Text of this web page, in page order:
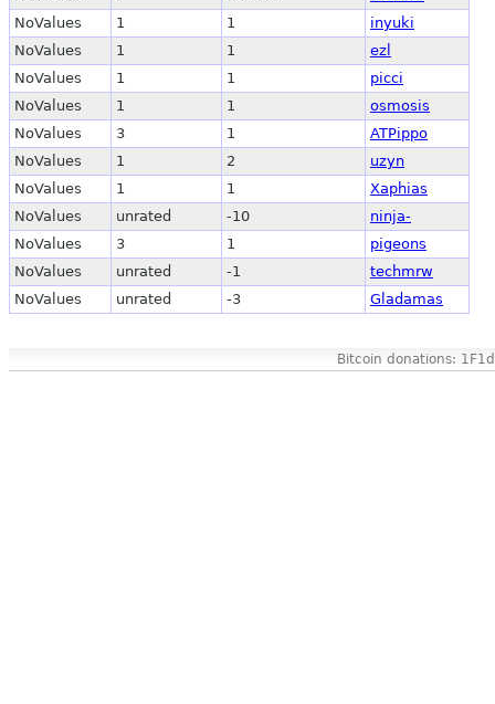
NoValues
1 1
inyuki
NoValues
1 1
ezl
NoValues
1 1
picci
NoValues
1 1
osmosis
NoValues
3 1
ATPippo
NoValues
1 2
uzyn
NoValues
1 1
Xaphias
NoValues
unrated -10
ninja-
NoValues
3 1
pigeons
NoValues
unrated -1
techmrw
NoValues
unrated -3 Gladamas
Bitcoin donations: